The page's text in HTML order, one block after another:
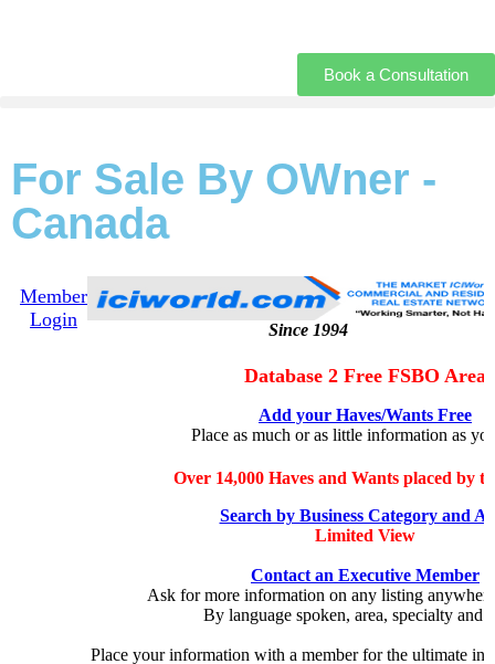
Book a Consultation
For Sale By OWner -
Canada